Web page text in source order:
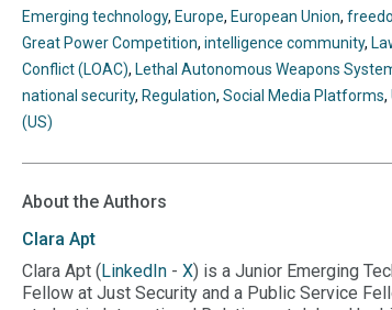
Emerging technology, Europe, European Union,
Great Power Competition, intelligence community,
Conflict (LOAC), Lethal Autonomous Weapons
national security, Regulation, Social Media Platforms,
(US)
About the Authors
Clara Apt
Clara Apt (LinkedIn - X) is a Junior Emerging
Fellow at Just Security and a Public Service